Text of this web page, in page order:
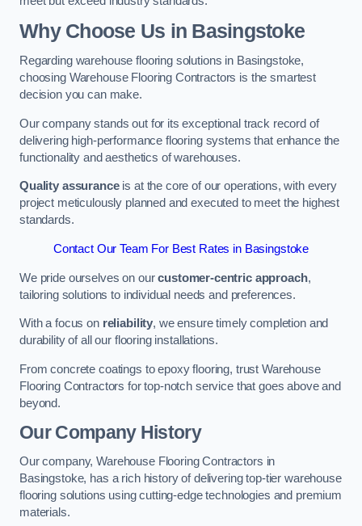
Why Choose Us in Basingstoke
Regarding warehouse flooring solutions in Basingstoke,
choosing Warehouse Flooring Contractors is the smartest
decision you can make.
Our company stands out for its exceptional track record of
delivering high-performance flooring systems that enhance the
functionality and aesthetics of warehouses.
Quality assuranceis at the core of our operations, with every
project meticulously planned and executed to meet the highest
standards.
Contact Our Team For Best Rates in Basingstoke
We pride ourselves on ourcustomer-centric approach,
tailoring solutions to individual needs and preferences.
With a focus on reliability, we ensure timely completion and
durability of all our flooring installations.
From concrete coatings to epoxy flooring, trust Warehouse
Flooring Contractors for top-notch service that goes above and
beyond.
Our Company History
Our company, Warehouse Flooring Contractors in
Basingstoke, has a rich history of delivering top-tier warehouse
flooring solutions using cutting-edge technologies and premium
materials.